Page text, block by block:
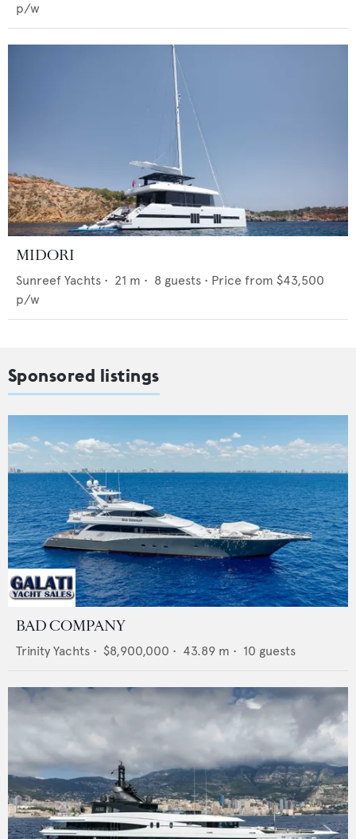
p/w
MIDORI
Sunreef Yachts • 21 m • 8 guests • Price from $43,500
p/w
Sponsored listings
BAD COMPANY
Trinity Yachts • $8,900,000 • 43.89 m • 10 guests